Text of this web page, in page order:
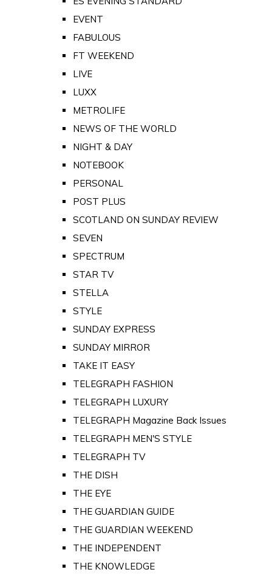
EVENT
FABULOUS
FT WEEKEND
LIVE
LUXX
METROLIFE
NEWS OF THE WORLD
NIGHT & DAY
NOTEBOOK
PERSONAL
POST PLUS
SCOTLAND ON SUNDAY REVIEW
SEVEN
SPECTRUM
STAR TV
STELLA
STYLE
SUNDAY EXPRESS
SUNDAY MIRROR
TAKE IT EASY
TELEGRAPH FASHION
TELEGRAPH LUXURY
TELEGRAPH Magazine Back Issues
TELEGRAPH MEN'S STYLE
TELEGRAPH TV
THE DISH
THE EYE
THE GUARDIAN GUIDE
THE GUARDIAN WEEKEND
THE INDEPENDENT
THE KNOWLEDGE